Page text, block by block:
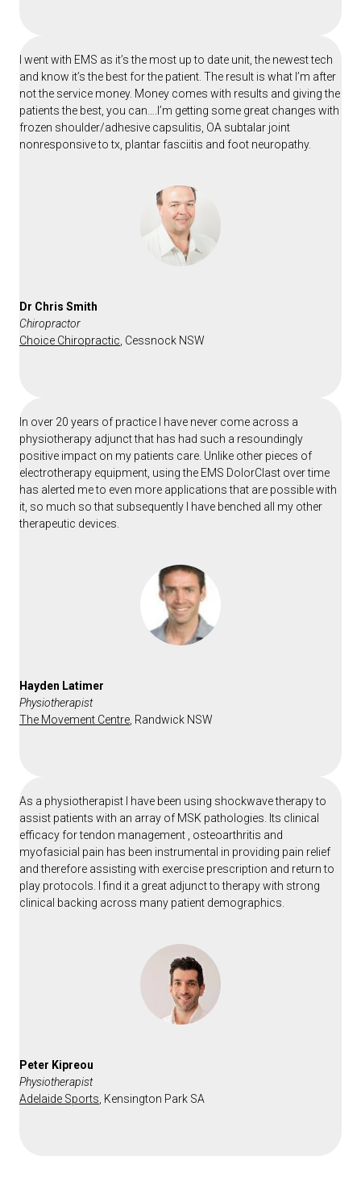
I went with EMS as it’s the most up to date unit, the newest tech
and know it’s the best for the patient. The result is what I’m after
not the service money. Money comes with results and giving the
patients the best, you can….I’m getting some great changes with
frozen shoulder/adhesive capsulitis, OA subtalar joint
nonresponsive to tx, plantar fasciitis and foot neuropathy.
Dr Chris Smith
Chiropractor
Choice Chiropractic, Cessnock NSW
In over 20 years of practice I have never come across a
physiotherapy adjunct that has had such a resoundingly
positive impact on my patients care. Unlike other pieces of
electrotherapy equipment, using the EMS DolorClast over time
has alerted me to even more applications that are possible with
it, so much so that subsequently I have benched all my other
therapeutic devices.
Hayden Latimer
Physiotherapist
The Movement Centre, Randwick NSW
As a physiotherapist I have been using shockwave therapy to
assist patients with an array of MSK pathologies. Its clinical
efficacy for tendon management , osteoarthritis and
myofasicial pain has been instrumental in providing pain relief
and therefore assisting with exercise prescription and return to
play protocols. I find it a great adjunct to therapy with strong
clinical backing across many patient demographics.
Peter Kipreou
Physiotherapist
Adelaide Sports, Kensington Park SA